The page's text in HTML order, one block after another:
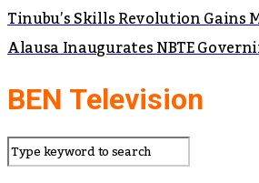
Tinubu’s Skills Revolution Gains
Alausa Inaugurates NBTE
BEN Television